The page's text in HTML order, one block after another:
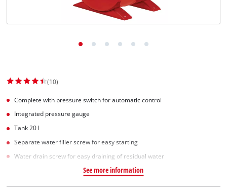
(10)
Complete with pressure switch for automatic control
Integrated pressure gauge
Tank 20 l
Separate water filler screw for easy starting
Water drain screw for easy draining of residual water
See more information